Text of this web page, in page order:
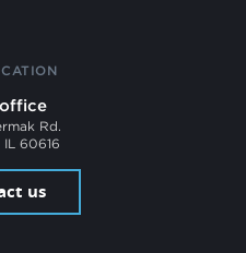
Rd.
IL 60616
us